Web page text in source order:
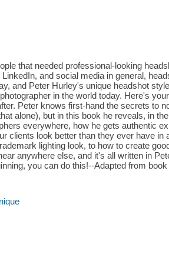
that needed professional-looking
and social media in general,
and Peter Hurley's unique headshot
in the world today. Here's
Peter knows first-hand the secrets to
alone), but in this book he reveals, in
everywhere, how he gets authentic
clients look better than they ever have in
lighting look, to how to create
anywhere else, and it's all written in
you can do this!--Adapted from